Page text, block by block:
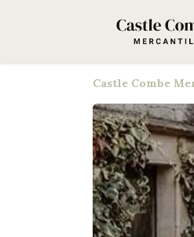
Castle Combe